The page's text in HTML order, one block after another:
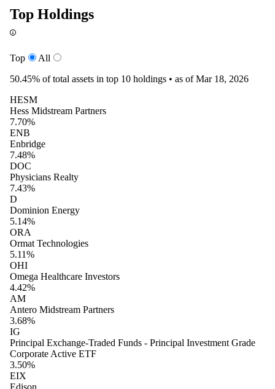
Top Holdings
Top
All
50.45% of total assets in top 10 holdings • as of Mar 18, 2026
HESM
Hess Midstream Partners
7.70%
ENB
Enbridge
7.48%
DOC
Physicians Realty
7.43%
D
Dominion Energy
5.14%
ORA
Ormat Technologies
5.11%
OHI
Omega Healthcare Investors
4.42%
AM
Antero Midstream Partners
3.68%
IG
Principal Exchange-Traded Funds - Principal Investment Grade
Corporate Active ETF
3.50%
EIX